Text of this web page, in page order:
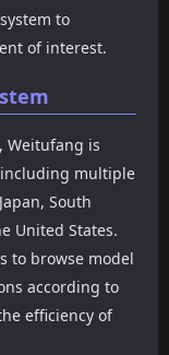
well-
photo
YouMi,
and XiaoYu, as
from popular
agencies like
Pure Media,
and popular
photo content
traditional
but also
influencer
to
of interest.
Weitufang is
multiple
South
United States.
to browse model
according to
efficiency of